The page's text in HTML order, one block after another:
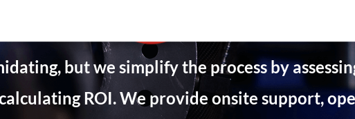
but we simplify the process by
ROI. We provide onsite support,